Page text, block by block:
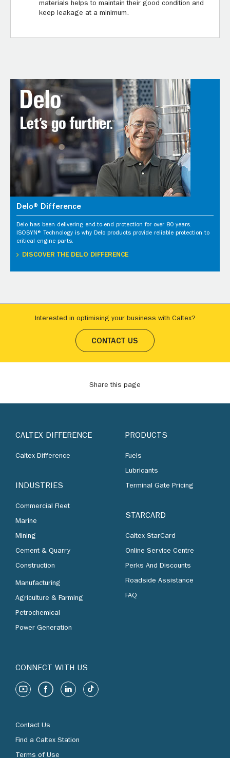
materials helps to maintain their good condition and
keep leakage at a minimum.
Delo® Difference
Delo has been delivering end-to-end protection for over 80 years.
ISOSYN® Technology is why Delo products provide reliable protection to
critical engine parts.
DISCOVER THE DELO DIFFERENCE
Interested in optimising your business with Caltex?
CONTACT US
Share this page
CALTEX DIFFERENCE
Caltex Difference
INDUSTRIES
Commercial Fleet
Marine
Mining
Cement & Quarry
Construction
Manufacturing
Agriculture & Farming
Petrochemical
Power Generation
PRODUCTS
Fuels
Lubricants
Terminal Gate Pricing
STARCARD
Caltex StarCard
Online Service Centre
Perks And Discounts
Roadside Assistance
FAQ
CONNECT WITH US
Contact Us
Find a Caltex Station
Terms of Use